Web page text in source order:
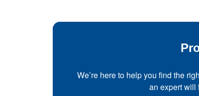
We’re here to help you find the
an expert will